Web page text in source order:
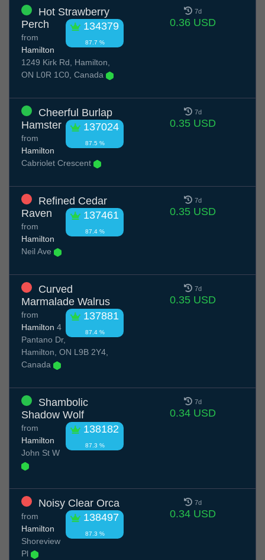
Hot Strawberry
Perch
134379
87.7 %
from
Hamilton
1249 Kirk Rd, Hamilton,
ON L0R 1C0, Canada
7d
0.36 USD
Cheerful Burlap
Hamster
137024
87.5 %
from
Hamilton
Cabriolet Crescent
7d
0.35 USD
Refined Cedar
Raven
137461
87.4 %
from
Hamilton
Neil Ave
7d
0.35 USD
Curved
Marmalade Walrus
137881
87.4 %
from
Hamilton 4
Pantano Dr,
Hamilton, ON L9B 2Y4,
Canada
7d
0.35 USD
Shambolic
Shadow Wolf
138182
87.3 %
from
Hamilton
John St W
7d
0.34 USD
Noisy Clear Orca
138497
87.3 %
from
Hamilton
Shoreview
Pl
7d
0.34 USD